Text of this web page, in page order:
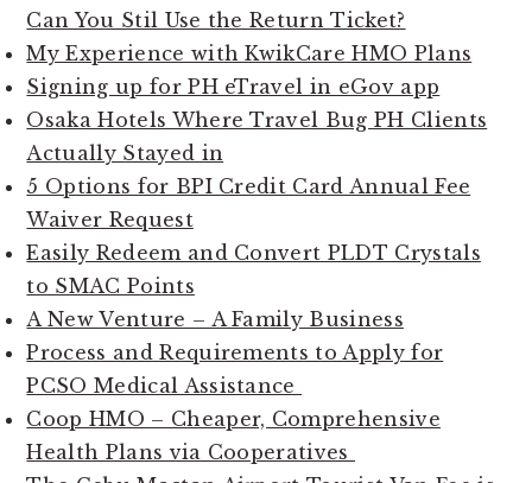
Can You Stil Use the Return Ticket?
My Experience with KwikCare HMO Plans
Signing up for PH eTravel in eGov app
Osaka Hotels Where Travel Bug PH Clients
Actually Stayed in
5 Options for BPI Credit Card Annual Fee
Waiver Request
Easily Redeem and Convert PLDT Crystals
to SMAC Points
A New Venture – A Family Business
Process and Requirements to Apply for
PCSO Medical Assistance
Coop HMO – Cheaper, Comprehensive
Health Plans via Cooperatives